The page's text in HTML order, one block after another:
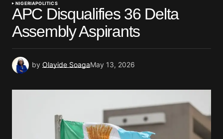
NIGERIAPOLITICS
APC Disqualifies 36 Delta
Assembly Aspirants
by Olayide SoagaMay 13, 2026